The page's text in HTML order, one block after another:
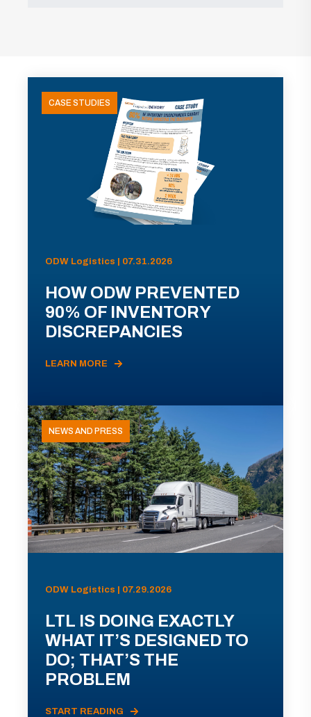
CASE STUDIES
ODW Logistics | 07.31.2026
HOW ODW PREVENTED
90% OF INVENTORY
DISCREPANCIES
LEARN MORE
NEWS AND PRESS
ODW Logistics | 07.29.2026
LTL IS DOING EXACTLY
WHAT IT’S DESIGNED TO
DO; THAT’S THE
PROBLEM
START READING